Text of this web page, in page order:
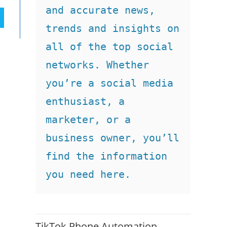
and accurate news,
trends and insights on
all of the top social
networks. Whether
you’re a social media
enthusiast, a
marketer, or a
business owner, you’ll
find the information
you need here.